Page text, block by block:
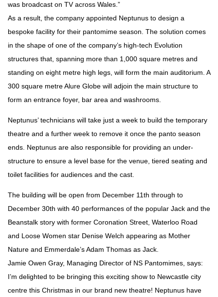
was broadcast on TV across Wales.”
As a result, the company appointed Neptunus to design a
bespoke facility for their pantomime season. The solution comes
in the shape of one of the company’s high-tech Evolution
structures that, spanning more than 1,000 square metres and
standing on eight metre high legs, will form the main auditorium. A
300 square metre Alure Globe will adjoin the main structure to
form an entrance foyer, bar area and washrooms.
Neptunus’ technicians will take just a week to build the temporary
theatre and a further week to remove it once the panto season
ends. Neptunus are also responsible for providing an under-
structure to ensure a level base for the venue, tiered seating and
toilet facilities for audiences and the cast.
The building will be open from December 11th through to
December 30th with 40 performances of the popular Jack and the
Beanstalk story with former Coronation Street, Waterloo Road
and Loose Women star Denise Welch appearing as Mother
Nature and Emmerdale’s Adam Thomas as Jack.
Jamie Owen Gray, Managing Director of NS Pantomimes, says:
I’m delighted to be bringing this exciting show to Newcastle city
centre this Christmas in our brand new theatre! Neptunus have